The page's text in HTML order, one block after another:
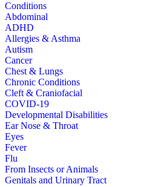
Conditions
Abdominal
ADHD
Allergies & Asthma
Autism
Cancer
Chest & Lungs
Chronic Conditions
Cleft & Craniofacial
COVID-19
Developmental Disabilities
Ear Nose & Throat
Eyes
Fever
Flu
From Insects or Animals
Genitals and Urinary Tract